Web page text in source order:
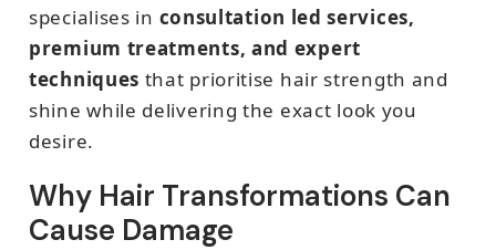
specialises in consultation led services,
premium treatments, and expert
techniques that prioritise hair strength and
shine while delivering the exact look you
desire.
Why Hair Transformations Can
Cause Damage